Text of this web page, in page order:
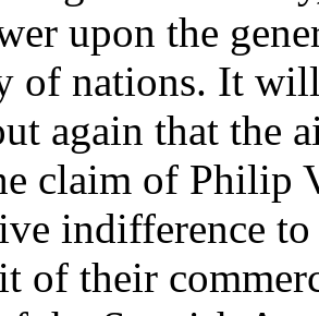
upon the
of nations. It
again that the
claim of Philip
indifference
of their